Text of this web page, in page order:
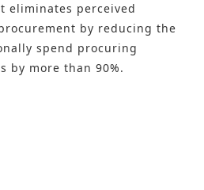
eliminates perceived
by reducing the
spend procuring
by more than 90%.